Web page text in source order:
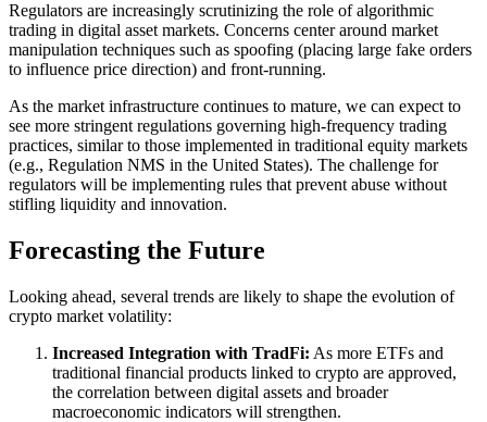
Regulators are increasingly scrutinizing the role of algorithmic
trading in digital asset markets. Concerns center around market
manipulation techniques such as spoofing (placing large fake orders
to influence price direction) and front-running.
As the market infrastructure continues to mature, we can expect to
see more stringent regulations governing high-frequency trading
practices, similar to those implemented in traditional equity markets
(e.g., Regulation NMS in the United States). The challenge for
regulators will be implementing rules that prevent abuse without
stifling liquidity and innovation.
Forecasting the Future
Looking ahead, several trends are likely to shape the evolution of
crypto market volatility:
Increased Integration with TradFi: As more ETFs and
traditional financial products linked to crypto are approved,
the correlation between digital assets and broader
macroeconomic indicators will strengthen.